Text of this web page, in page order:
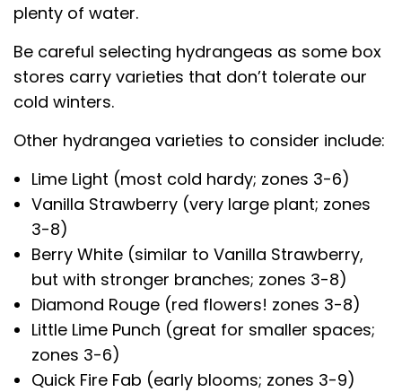
plenty of water.
Be careful selecting hydrangeas as some box
stores carry varieties that don’t tolerate our
cold winters.
Other hydrangea varieties to consider include:
Lime Light (most cold hardy; zones 3-6)
Vanilla Strawberry (very large plant; zones
3-8)
Berry White (similar to Vanilla Strawberry,
but with stronger branches; zones 3-8)
Diamond Rouge (red flowers! zones 3-8)
Little Lime Punch (great for smaller spaces;
zones 3-6)
Quick Fire Fab (early blooms; zones 3-9)